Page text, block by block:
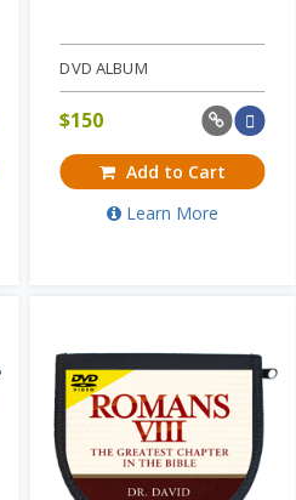
DVD ALBUM
$150
Add to Cart
Learn More